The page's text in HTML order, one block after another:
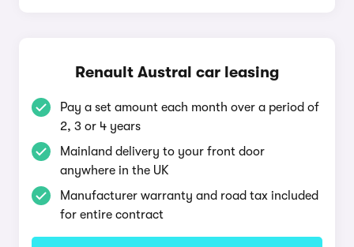
Renault Austral car leasing
Pay a set amount each month over a period of
2, 3 or 4 years
Mainland delivery to your front door
anywhere in the UK
Manufacturer warranty and road tax included
for entire contract